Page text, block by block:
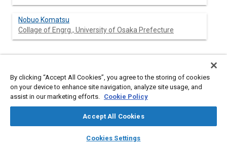
library_books auto_awesome
SAE AI Chat
Nobuo Komatsu
Collage of Engrg., University of Osaka Prefecture
Content
This paper present variety of method for obtaining position and
heading of automobile. All of thee use laser beam transmitter
Second method use the laser scanning fan beam units on the
By clicking “Accept All Cookies”, you agree to the storing of cookies
on your device to enhance site navigation, analyze site usage, and
assist in our marketing efforts. Cookie Policy
Accept All Cookies
Cookies Settings